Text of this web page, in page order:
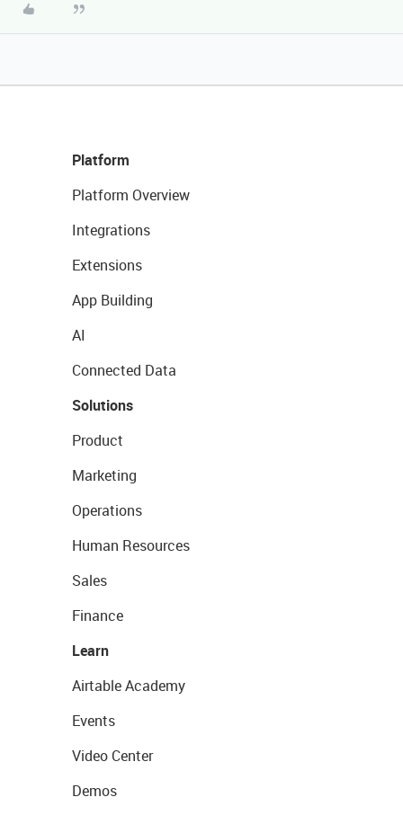
Platform
Platform Overview
Integrations
Extensions
App Building
AI
Connected Data
Solutions
Product
Marketing
Operations
Human Resources
Sales
Finance
Learn
Airtable Academy
Events
Video Center
Demos